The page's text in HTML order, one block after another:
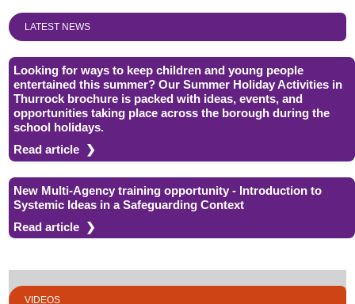
LATEST NEWS
Looking for ways to keep children and young people
entertained this summer? Our Summer Holiday Activities in
Thurrock brochure is packed with ideas, events, and
opportunities taking place across the borough during the
school holidays.
Read article
New Multi-Agency training opportunity - Introduction to
Systemic Ideas in a Safeguarding Context
Read article
VIDEOS